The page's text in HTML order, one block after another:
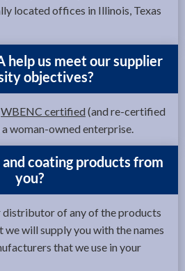
located offices in Illinois, Texas
help us meet our supplier
objectives?
WBENC certified (and re-certified
woman-owned enterprise.
coating products from
you?
distributor of any of the products
we will supply you with the names
that we use in your